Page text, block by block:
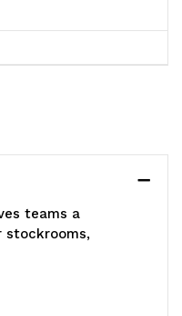
teams a
stockrooms,